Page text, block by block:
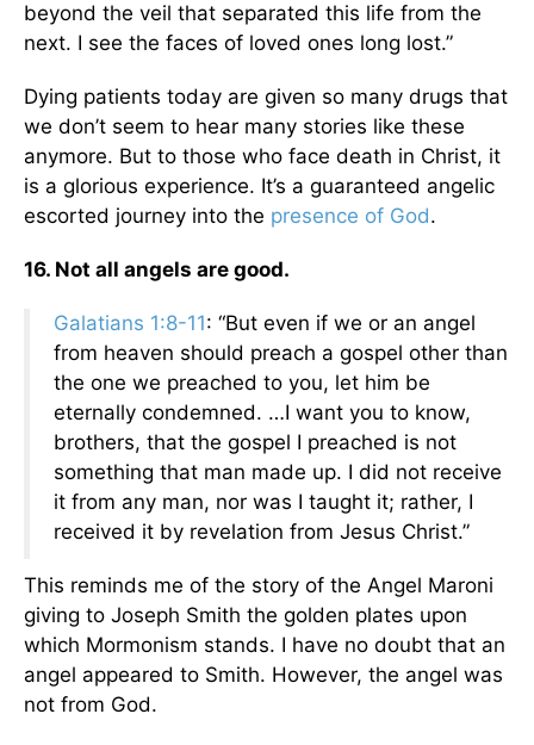
beyond the veil that separated this life from the
next. I see the faces of loved ones long lost.”
Dying patients today are given so many drugs that
we don’t seem to hear many stories like these
anymore. But to those who face death in Christ, it
is a glorious experience. It’s a guaranteed angelic
escorted journey into the presence of God.
16. Not all angels are good.
Galatians 1:8-11: “But even if we or an angel
from heaven should preach a gospel other than
the one we preached to you, let him be
eternally condemned. …I want you to know,
brothers, that the gospel I preached is not
something that man made up. I did not receive
it from any man, nor was I taught it; rather, I
received it by revelation from Jesus Christ.”
This reminds me of the story of the Angel Maroni
giving to Joseph Smith the golden plates upon
which Mormonism stands. I have no doubt that an
angel appeared to Smith. However, the angel was
not from God.